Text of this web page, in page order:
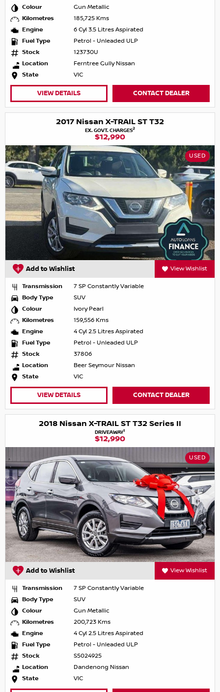
Colour
Gun Metallic
Kilometres
185,725 Kms
Engine
6 Cyl 3.5 Litres Aspirated
Fuel Type
Petrol - Unleaded ULP
Stock
123730U
Location
Ferntree Gully Nissan
State
VIC
VIEW DETAILS CONTACT DEALER
2017 Nissan X-TRAIL ST T32
EX. GOVT. CHARGES2
$12,990
USED
Add to Wishlist View Wishlist
Transmission
7 SP Constantly Variable
Body Type
SUV
Colour
Ivory Pearl
Kilometres
159,556 Kms
Engine
4 Cyl 2.5 Litres Aspirated
Fuel Type
Petrol - Unleaded ULP
Stock
37806
Location
Beer Seymour Nissan
State
VIC
VIEW DETAILS CONTACT DEALER
2018 Nissan X-TRAIL ST T32 Series II
DRIVEAWAY1
$12,990
USED
Add to Wishlist View Wishlist
Transmission
7 SP Constantly Variable
Body Type
SUV
Colour
Gun Metallic
Kilometres
200,723 Kms
Engine
4 Cyl 2.5 Litres Aspirated
Fuel Type
Petrol - Unleaded ULP
Stock
S5024925
Location
Dandenong Nissan
State
VIC